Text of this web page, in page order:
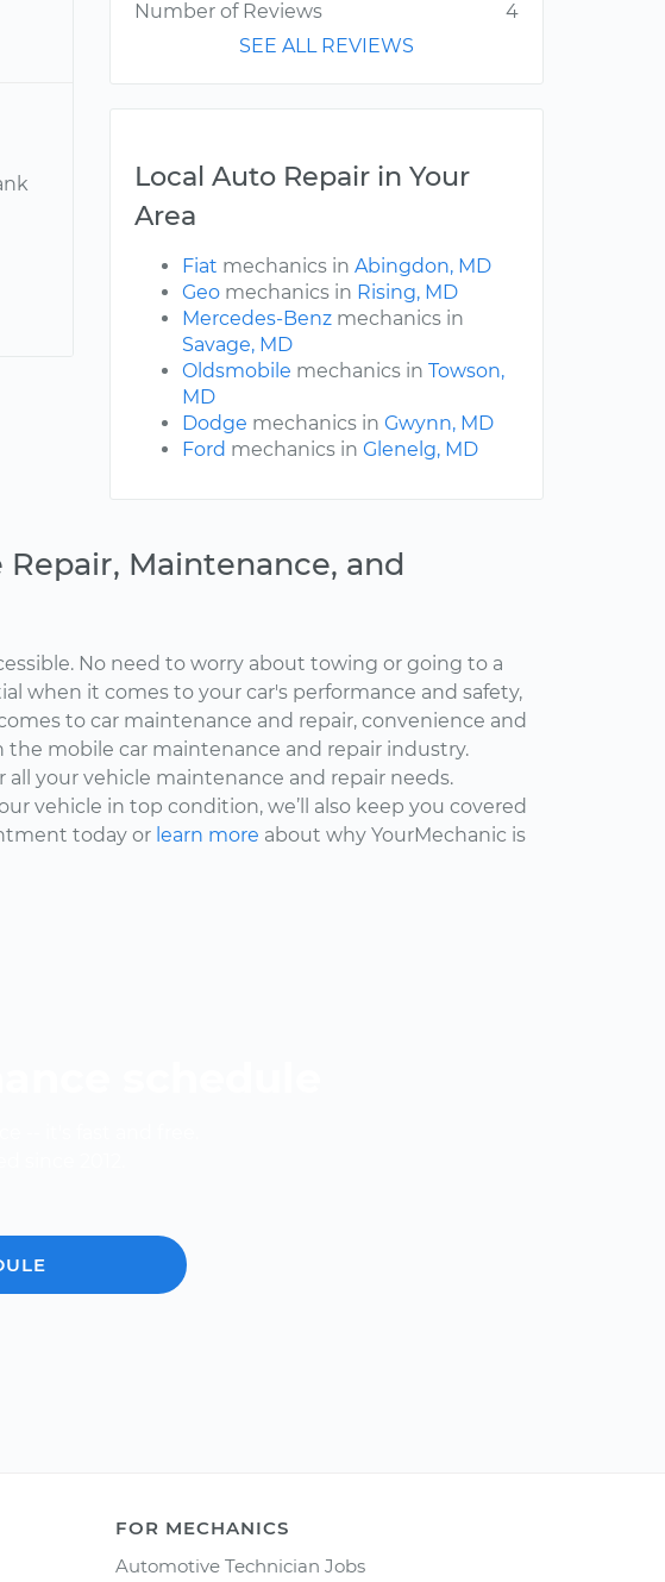
Number of Reviews
4
SEE ALL REVIEWS
Local Auto Repair in Your
Area
Fiat mechanics in Abingdon, MD
Geo mechanics in Rising, MD
Mercedes-Benz mechanics in
Savage, MD
Oldsmobile mechanics in Towson,
MD
Dodge mechanics in Gwynn, MD
Ford mechanics in Glenelg, MD
Maintenance, and
No need to worry about towing or going to a
when it comes to your car's performance and safety,
to car maintenance and repair, convenience and
the mobile car maintenance and repair industry.
your vehicle maintenance and repair needs.
vehicle in top condition, we’ll also keep you covered
today or learn more about why YourMechanic is
FOR MECHANICS
Automotive Technician Jobs